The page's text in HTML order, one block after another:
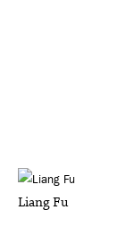
Liang Fu